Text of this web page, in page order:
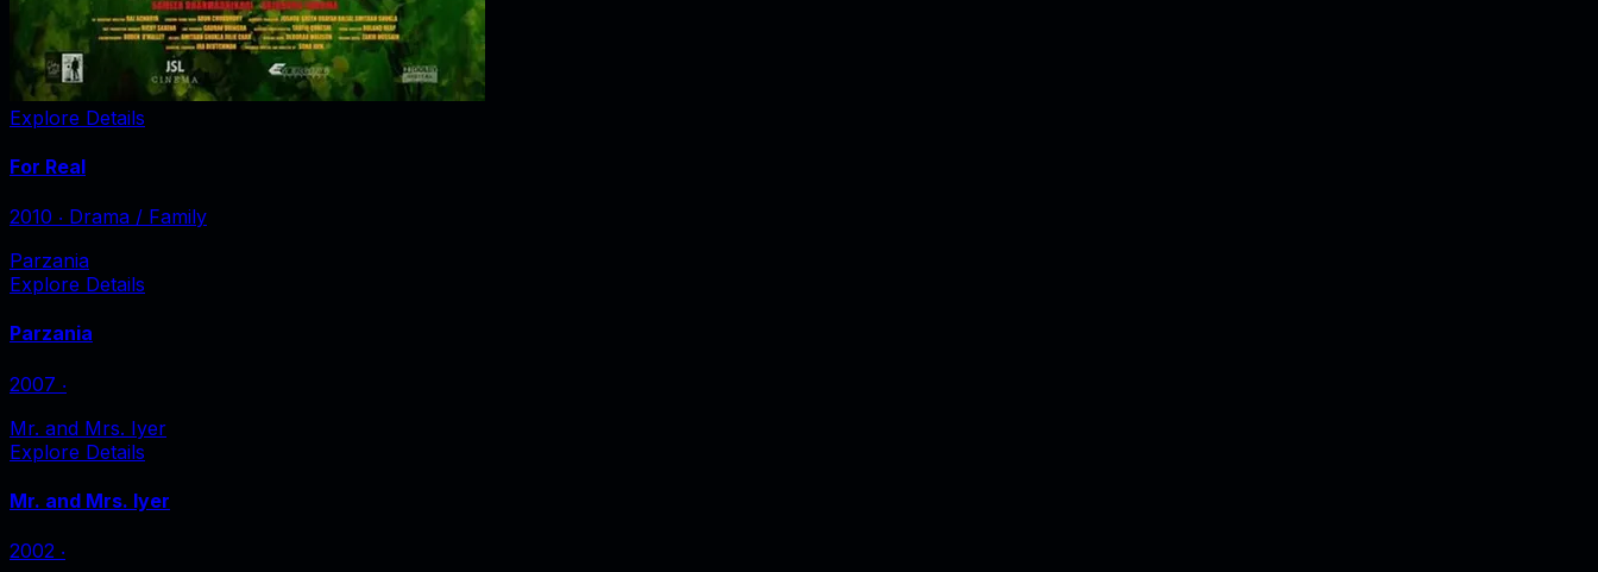
Explore Details
For Real
2010 ‧ Drama / Family
Parzania
Explore Details
Parzania
2007 ‧
Mr. and Mrs. Iyer
Explore Details
Mr. and Mrs. Iyer
2002 ‧